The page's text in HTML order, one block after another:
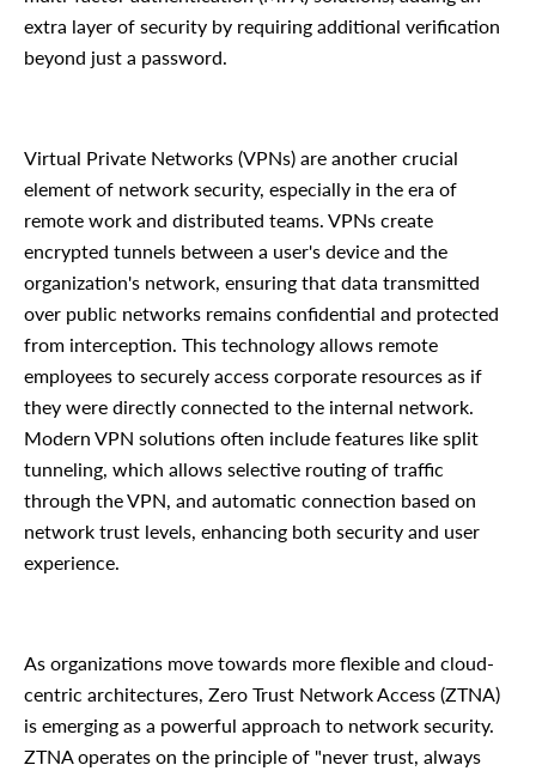
extra layer of security by requiring additional verification
beyond just a password.
Virtual Private Networks (VPNs) are another crucial
element of network security, especially in the era of
remote work and distributed teams. VPNs create
encrypted tunnels between a user's device and the
organization's network, ensuring that data transmitted
over public networks remains confidential and protected
from interception. This technology allows remote
employees to securely access corporate resources as if
they were directly connected to the internal network.
Modern VPN solutions often include features like split
tunneling, which allows selective routing of traffic
through the VPN, and automatic connection based on
network trust levels, enhancing both security and user
experience.
As organizations move towards more flexible and cloud-
centric architectures, Zero Trust Network Access (ZTNA)
is emerging as a powerful approach to network security.
ZTNA operates on the principle of "never trust, always